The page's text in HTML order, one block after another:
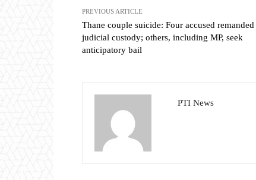
PREVIOUS ARTICLE
Thane couple suicide: Four accused
judicial custody; others, including MP, seek
anticipatory bail
PTI News